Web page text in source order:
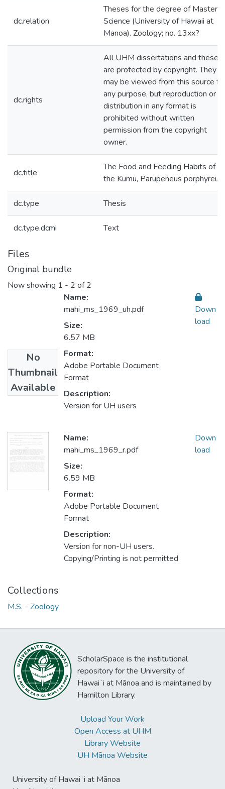
dc.relation
Theses for the degree of Master
Science (University of Hawaii at
Manoa). Zoology; no. 13xx?
dc.rights
All UHM dissertations and theses
are protected by copyright. They
may be viewed from this source
any purpose, but reproduction or
distribution in any format is
prohibited without written
permission from the copyright
owner.
dc.title
The Food and Feeding Habits of
the Kumu, Parupeneus porphyreus
dc.type Thesis
dc.type.dcmi Text
Files
Original bundle
Now showing 1 - 2 of 2
No
Thumbnail
Available
Name:
mahi_ms_1969_uh.pdf
Size:
6.57 MB
Format:
Adobe Portable Document
Format
Description:
Version for UH users
Down
load
Name:
mahi_ms_1969_r.pdf
Size:
6.59 MB
Format:
Adobe Portable Document
Format
Description:
Version for non-UH users.
Copying/Printing is not permitted
Down
load
Collections
M.S. - Zoology
ScholarSpace is the institutional
repository for the University of
Hawaiʻi at Mānoa and is maintained by
Hamilton Library.
Upload Your Work
Open Access at UHM
Library Website
UH Mānoa Website
University of Hawaiʻi at Mānoa